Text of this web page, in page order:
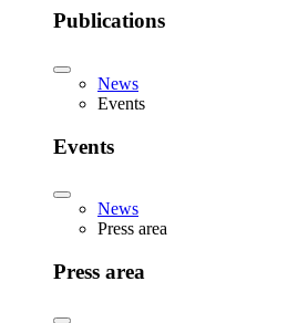
Publications
News
Events
Events
News
Press area
Press area